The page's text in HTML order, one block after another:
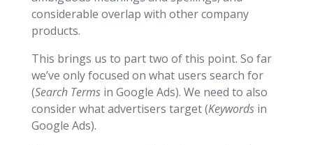
considerable overlap with other company
products.
This brings us to part two of this point. So far
we’ve only focused on what users search for
(Search Termsin Google Ads). We need to also
consider what advertisers target (Keywordsin
Google Ads).